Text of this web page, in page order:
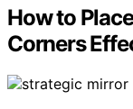
How to
Corners